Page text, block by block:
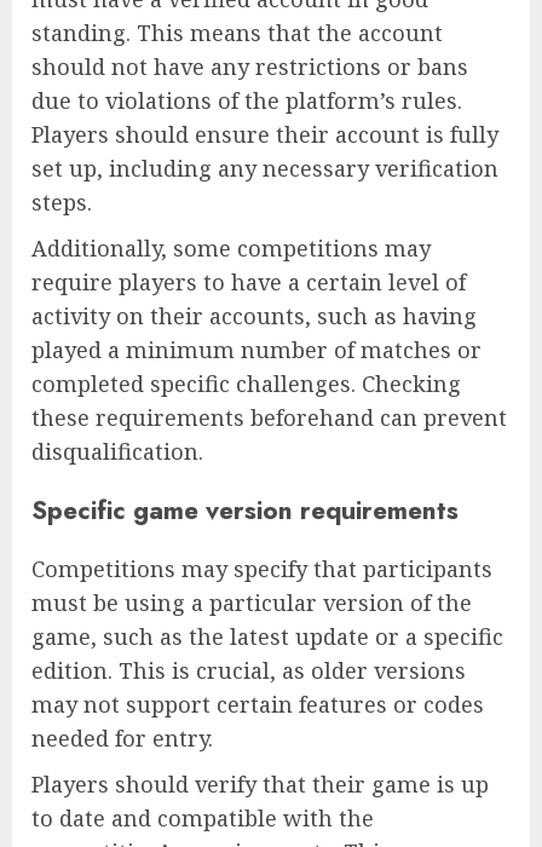
standing. This means that the account
should not have any restrictions or bans
due to violations of the platform’s rules.
Players should ensure their account is fully
set up, including any necessary verification
steps.
Additionally, some competitions may
require players to have a certain level of
activity on their accounts, such as having
played a minimum number of matches or
completed specific challenges. Checking
these requirements beforehand can prevent
disqualification.
Specific game version requirements
Competitions may specify that participants
must be using a particular version of the
game, such as the latest update or a specific
edition. This is crucial, as older versions
may not support certain features or codes
needed for entry.
Players should verify that their game is up
to date and compatible with the